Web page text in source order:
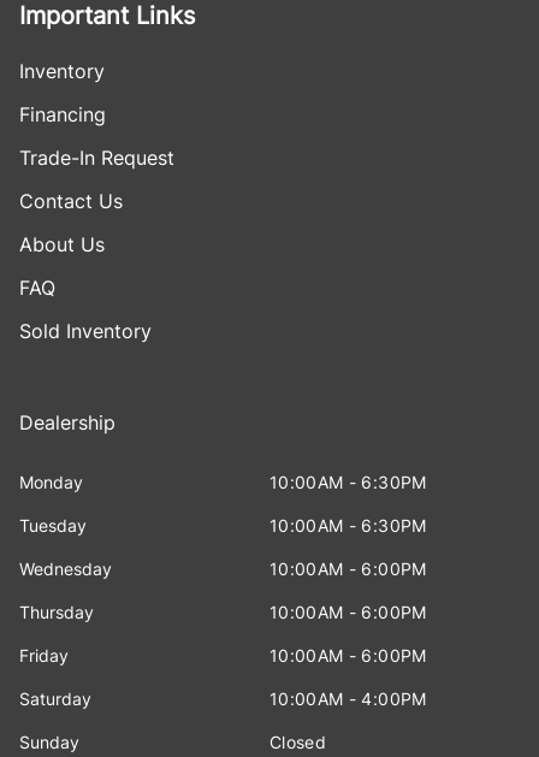
Important Links
Inventory
Financing
Trade-In Request
Contact Us
About Us
FAQ
Sold Inventory
Dealership
Monday 10:00AM - 6:30PM
Tuesday 10:00AM - 6:30PM
Wednesday 10:00AM - 6:00PM
Thursday 10:00AM - 6:00PM
Friday 10:00AM - 6:00PM
Saturday 10:00AM - 4:00PM
Sunday Closed